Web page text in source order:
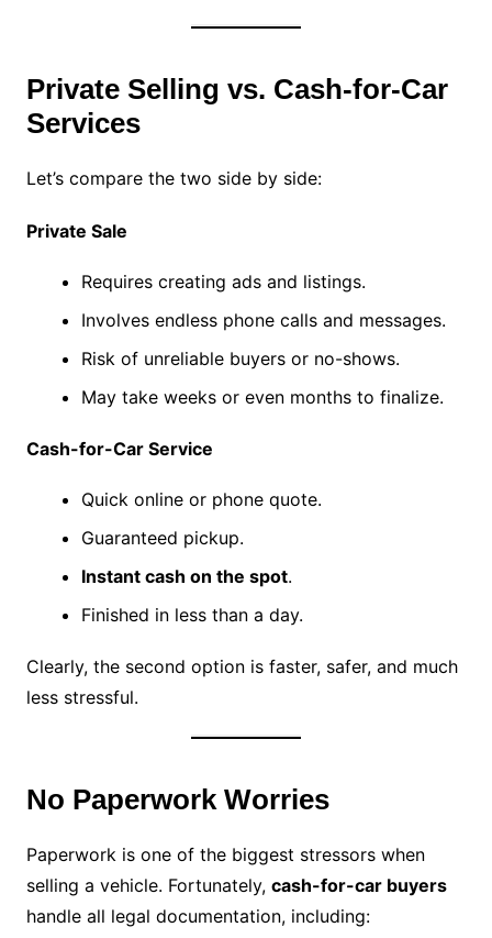
Private Selling vs. Cash-for-Car
Services
Let’s compare the two side by side:
Private Sale
Requires creating ads and listings.
Involves endless phone calls and messages.
Risk of unreliable buyers or no-shows.
May take weeks or even months to finalize.
Cash-for-Car Service
Quick online or phone quote.
Guaranteed pickup.
Instant cash on the spot.
Finished in less than a day.
Clearly, the second option is faster, safer, and much
less stressful.
No Paperwork Worries
Paperwork is one of the biggest stressors when
selling a vehicle. Fortunately, cash-for-car buyers
handle all legal documentation, including: